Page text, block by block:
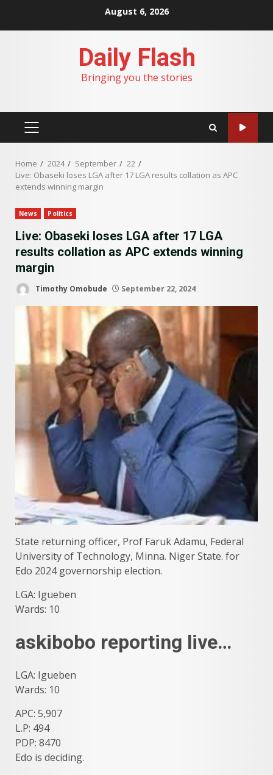
August 6, 2026
Daily Flash
Bringing you the stories
PRIMARY
Home 2024 September
22
Live: Obaseki loses LGA after 17 LGA results collation as APC
extends winning margin
News Politics
Live: Obaseki loses LGA after 17 LGA
results collation as APC extends winning
margin
Timothy Omobude September 22, 2024
State returning officer, Prof Faruk Adamu, Federal
University of Technology, Minna. Niger State. for
Edo 2024 governorship election.
LGA: Igueben
Wards: 10
askibobo reporting live…
LGA: Igueben
Wards: 10
APC: 5,907
L.P: 494
PDP: 8470
Edo is deciding.